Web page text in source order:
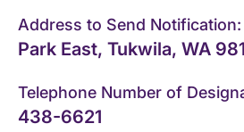
Address to Send Notification:
Park East, Tukwila, WA
Telephone Number of
438-6621